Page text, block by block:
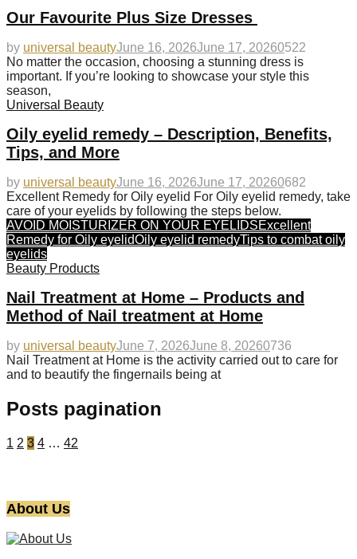
Our Favourite Plus Size Dresses
by universal beautyJune 16, 2026June 17, 20260522
No matter the occasion, choosing a stunning dress is
important. If you’re looking to showcase your style this
season,
Universal Beauty
Oily eyelid remedy – Description, Benefits,
Tips, and More
by universal beautyJune 16, 2026June 17, 20260682
Excellent Remedy for Oily eyelid For Oily eyelid remedy, take
care of your eyelids by following the steps below.
AVOID MOISTURIZER ON YOUR EYELIDSExcellent
Remedy for Oily eyelidOily eyelid remedyTips to combat oily
eyelids
Beauty Products
Nail Treatment at Home – Products and
Method of Nail treatment at Home
by universal beautyJune 7, 2026June 8, 20260736
Nail Treatment at Home is the activity carried out to care for
and to beautify the fingernails being at
Posts pagination
1 2 3 4 … 42
About Us